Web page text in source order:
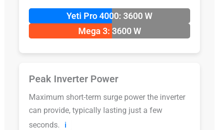
Yeti Pro 4000: 3600 W
Mega 3: 3600 W
Peak Inverter Power
Maximum short-term surge power the inverter
can provide, typically lasting just a few
seconds.
ℹ️